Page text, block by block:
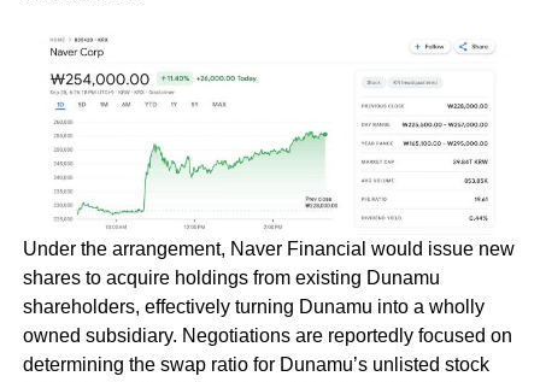
Under the arrangement, Naver Financial would issue new
shares to acquire holdings from existing Dunamu
shareholders, effectively turning Dunamu into a wholly
owned subsidiary. Negotiations are reportedly focused on
determining the swap ratio for Dunamu’s unlisted stock